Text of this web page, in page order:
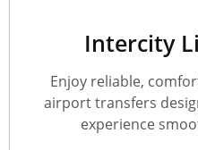
Intercity
Enjoy reliable,
airport transfers
experience